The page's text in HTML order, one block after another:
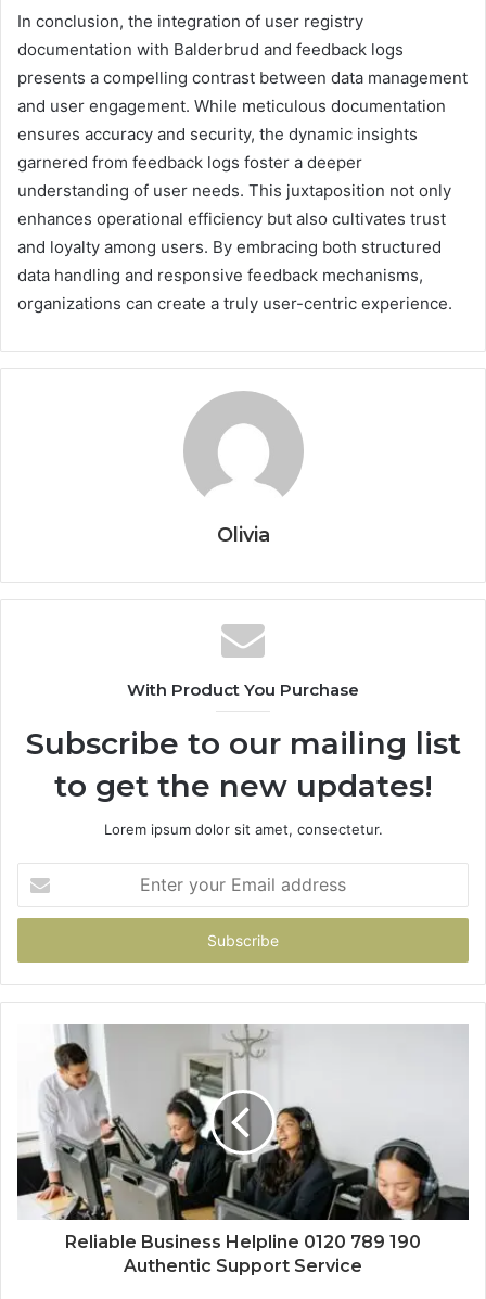
In conclusion, the integration of user registry
documentation with Balderbrud and feedback logs
presents a compelling contrast between data management
and user engagement. While meticulous documentation
ensures accuracy and security, the dynamic insights
garnered from feedback logs foster a deeper
understanding of user needs. This juxtaposition not only
enhances operational efficiency but also cultivates trust
and loyalty among users. By embracing both structured
data handling and responsive feedback mechanisms,
organizations can create a truly user-centric experience.
Olivia
With Product You Purchase
Subscribe to our mailing list
to get the new updates!
Lorem ipsum dolor sit amet, consectetur.
your
Email
Reliable Business Helpline 0120 789 190
Authentic Support Service